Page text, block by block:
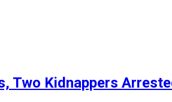
Two Kidnappers